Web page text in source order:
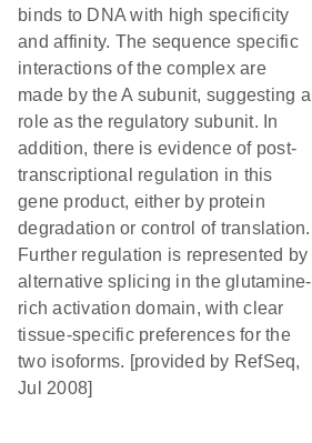
binds to DNA with high specificity
and affinity. The sequence specific
interactions of the complex are
made by the A subunit, suggesting a
role as the regulatory subunit. In
addition, there is evidence of post-
transcriptional regulation in this
gene product, either by protein
degradation or control of translation.
Further regulation is represented by
alternative splicing in the glutamine-
rich activation domain, with clear
tissue-specific preferences for the
two isoforms. [provided by RefSeq,
Jul 2008]